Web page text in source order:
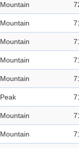
Mountain
Mountain
Mountain
Mountain
Mountain
Peak
Mountain
Mountain